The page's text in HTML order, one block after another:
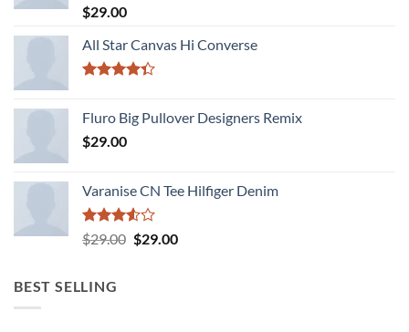
Rated
4.00
of 5
$29.00
All Star Canvas Hi Converse
of 5
Fluro Big Pullover Designers Remix
$29.00
Varanise CN Tee Hilfiger Denim
Rated
3.50
$29.00 Original
$29.00Current
BEST SELLING